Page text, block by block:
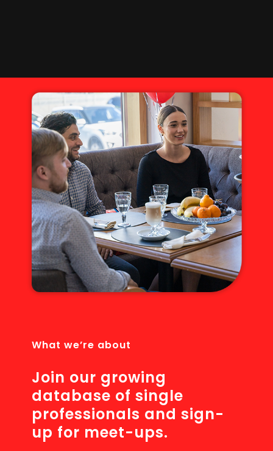
What we’re about
Join our growing
database of single
professionals and sign-
up for meet-ups.